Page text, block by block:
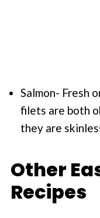
Salmon- Fresh
filets are both
they are
Other
Recipes